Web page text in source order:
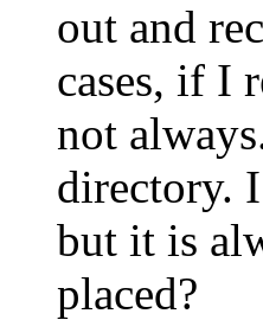
out and
cases, if I
not
directory.
but it is
placed?